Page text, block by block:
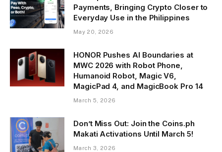
Payments, Bringing Crypto Closer to
Everyday Use in the Philippines
May 20, 2026
HONOR Pushes AI Boundaries at
MWC 2026 with Robot Phone,
Humanoid Robot, Magic V6,
MagicPad 4, and MagicBook Pro 14
March 5, 2026
Don’t Miss Out: Join the Coins.ph
Makati Activations Until March 5!
March 3, 2026